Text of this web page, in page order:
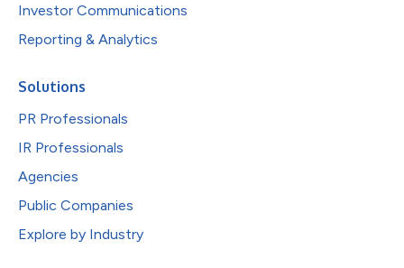
Investor Communications
Reporting & Analytics
Solutions
PR Professionals
IR Professionals
Agencies
Public Companies
Explore by Industry